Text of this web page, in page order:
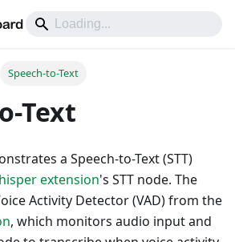
DOCS
Speech-to-Text
Text
a Speech-to-Text (STT)
extension's STT node. The
Activity Detector (VAD) from the
, which monitors audio input and